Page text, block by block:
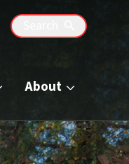
About